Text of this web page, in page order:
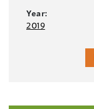
Year:
2019